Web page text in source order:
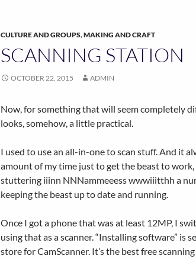
CULTURE AND GROUPS,MAKING AND CRAFT
SCANNING STATION
OCTOBER 22, 2015 ADMIN
Now, for something that will seem completely
looks, somehow, a little practical.
I used to use an all-in-one to scan stuff. And it
amount of my time just to get the beast to work,
stuttering iiinn NNNammeeess wwwiiitthh a
keeping the beast up to date and running.
Once I got a phone that was at least 12MP, I
using that as a scanner. “Installing software” is
store for CamScanner. It’s the best free